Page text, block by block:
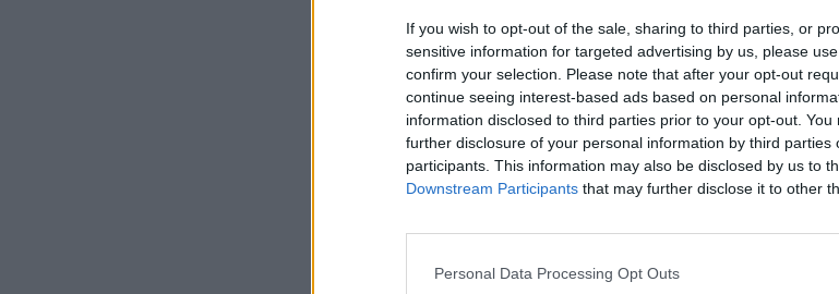
If you wish to opt-out of the sale, sharing to third parties, or
sensitive information for targeted advertising by us, please
confirm your selection. Please note that after your opt-out
continue seeing interest-based ads based on personal
information disclosed to third parties prior to your opt-out.
further disclosure of your personal information by third parties
participants. This information may also be disclosed by us to
Downstream Participants that may further disclose it to other
Personal Data Processing Opt Outs